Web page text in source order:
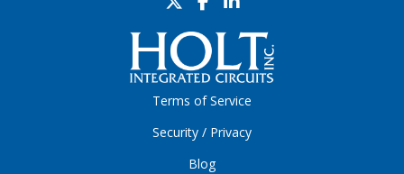
Terms of Service
Security / Privacy
Blog